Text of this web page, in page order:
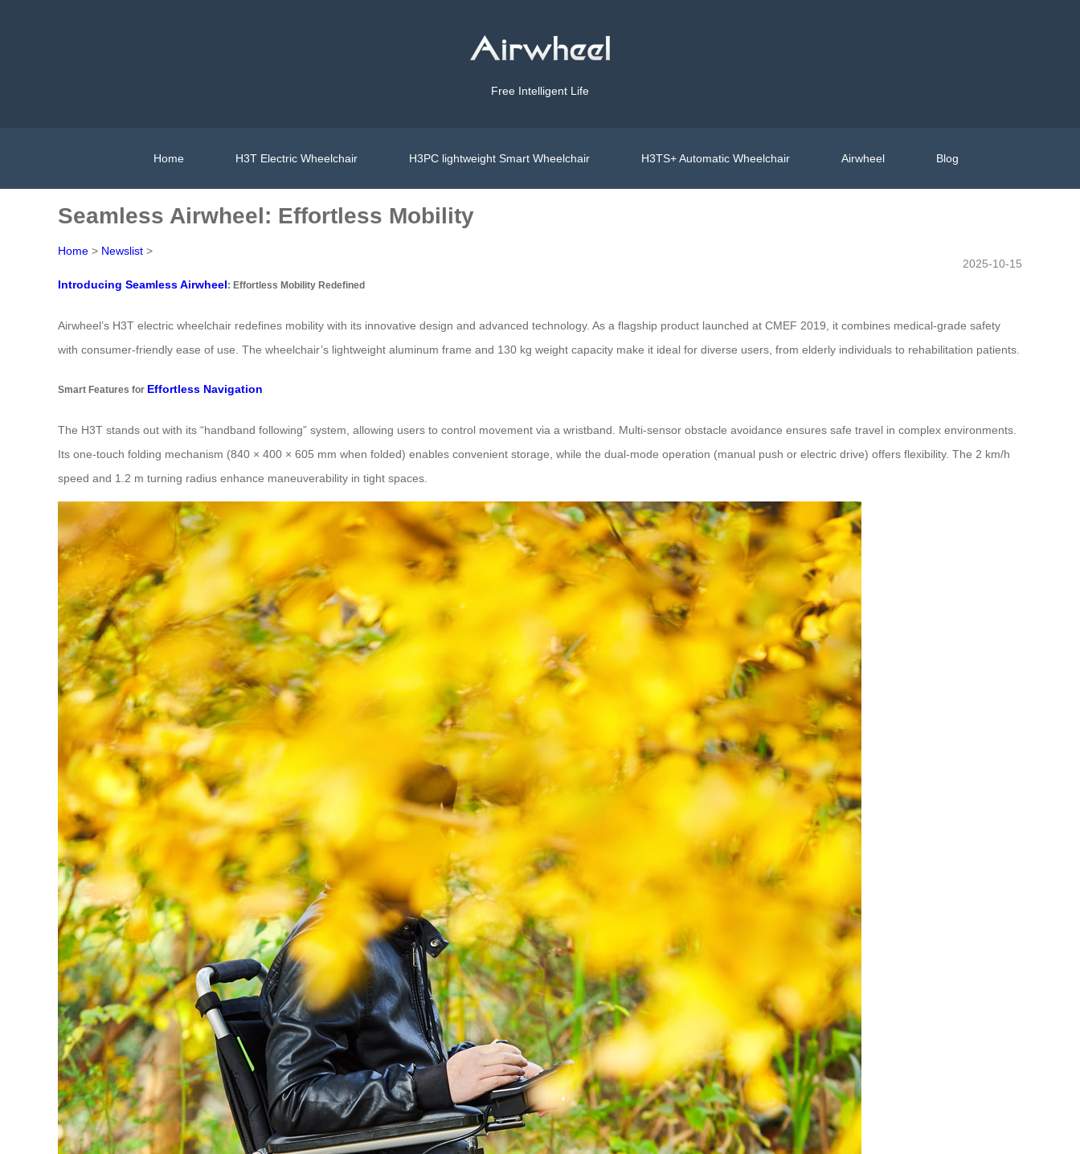
Free Intelligent Life
Home H3T Electric Wheelchair H3PC lightweight Smart Wheelchair H3TS+ Automatic Wheelchair Airwheel Blog
Seamless Airwheel: Effortless Mobility
Home > Newslist >
2025-10-15
Introducing Seamless Airwheel: Effortless Mobility Redefined
Airwheel’s H3T electric wheelchair redefines mobility with its innovative design and advanced technology. As a flagship product launched at CMEF 2019, it combines medical-grade safety
with consumer-friendly ease of use. The wheelchair’s lightweight aluminum frame and 130 kg weight capacity make it ideal for diverse users, from elderly individuals to rehabilitation patients.
Smart Features for Effortless Navigation
The H3T stands out with its “handband following” system, allowing users to control movement via a wristband. Multi-sensor obstacle avoidance ensures safe travel in complex environments.
Its one-touch folding mechanism (840 × 400 × 605 mm when folded) enables convenient storage, while the dual-mode operation (manual push or electric drive) offers flexibility. The 2 km/h
speed and 1.2 m turning radius enhance maneuverability in tight spaces.